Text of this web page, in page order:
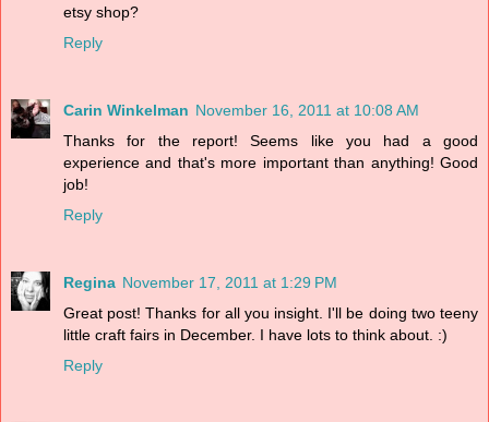
etsy shop?
Reply
Carin Winkelman November 16, 2011 at 10:08 AM
Thanks for the report! Seems like you had a good
experience and that's more important than anything! Good
job!
Reply
Regina November 17, 2011 at 1:29 PM
Great post! Thanks for all you insight. I'll be doing two teeny
little craft fairs in December. I have lots to think about. :)
Reply